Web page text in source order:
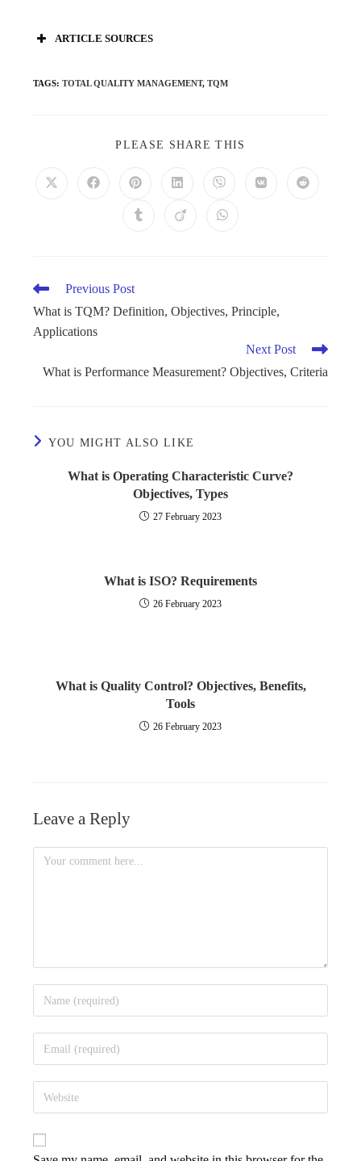
ARTICLE SOURCES
TAGS:TOTAL QUALITY MANAGEMENT, TQM
PLEASE SHARE THIS
Previous Post
What is TQM? Definition, Objectives, Principle,
Applications
Next Post
What is Performance Measurement? Objectives, Criteria
YOU MIGHT ALSO LIKE
What is Operating Characteristic Curve?
Objectives, Types
27 February 2023
What is ISO? Requirements
26 February 2023
What is Quality Control? Objectives, Benefits,
Tools
26 February 2023
Leave a Reply